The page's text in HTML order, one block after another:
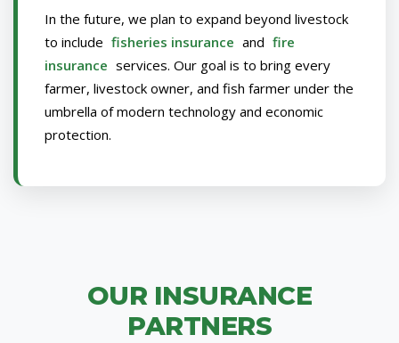
In the future, we plan to expand beyond livestock
to include fisheries insurance and fire
insurance services. Our goal is to bring every
farmer, livestock owner, and fish farmer under the
umbrella of modern technology and economic
protection.
OUR INSURANCE
PARTNERS